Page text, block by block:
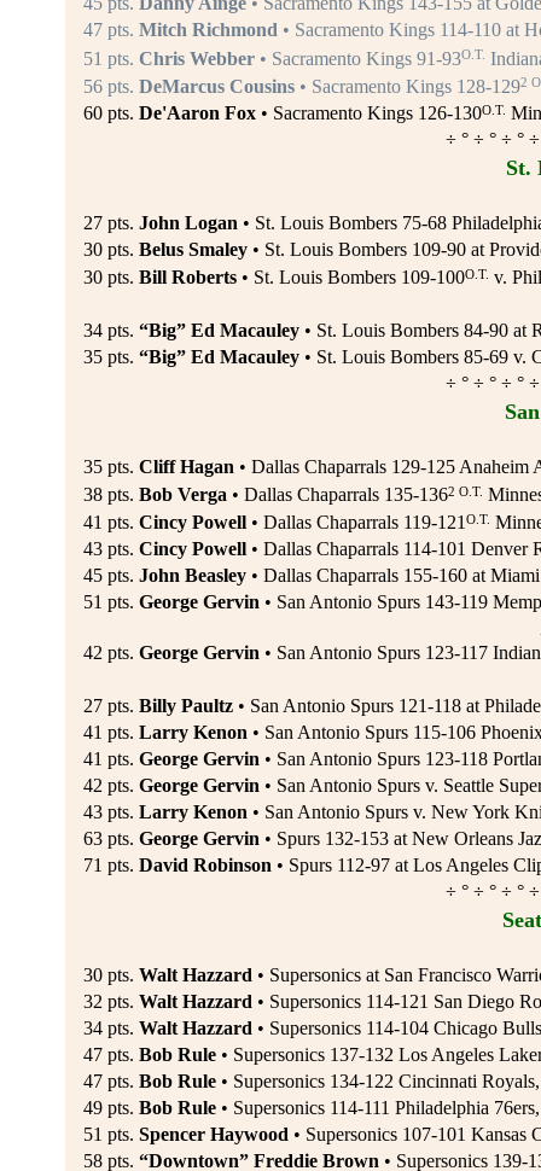
47 pts. Mitch Richmond• Sacramento Kings 114-110 at
51 pts. Chris Webber• Sacramento Kings 91-93O.T.
56 pts. DeMarcus Cousins• Sacramento Kings 128-1292
60 pts. De'Aaron Fox• Sacramento Kings 126-130O.T.
÷ ° ÷ ° ÷ °
St.
27 pts. John Logan• St. Louis Bombers 75-68
30 pts. Belus Smaley• St. Louis Bombers 109-90 at
30 pts. Bill Roberts• St. Louis Bombers 109-100O.T. v.
34 pts. “Big” Ed Macauley• St. Louis Bombers 84-90 at
35 pts. “Big” Ed Macauley• St. Louis Bombers 85-69 v.
÷ ° ÷ ° ÷ °
35 pts. Cliff Hagan• Dallas Chaparrals 129-125 Anaheim
38 pts. Bob Verga• Dallas Chaparrals 135-1362 O.T.
41 pts. Cincy Powell• Dallas Chaparrals 119-121O.T.
43 pts. Cincy Powell• Dallas Chaparrals 114-101 Denver
45 pts. John Beasley• Dallas Chaparrals 155-160 at
51 pts. George Gervin• San Antonio Spurs 143-119
42 pts. George Gervin• San Antonio Spurs 123-117
27 pts. Billy Paultz• San Antonio Spurs 121-118 at
41 pts. Larry Kenon• San Antonio Spurs 115-106
41 pts. George Gervin• San Antonio Spurs 123-118
42 pts. George Gervin• San Antonio Spurs v. Seattle
43 pts. Larry Kenon• San Antonio Spurs v. New York
63 pts. George Gervin• Spurs 132-153 at New Orleans
71 pts. David Robinson• Spurs 112-97 at Los Angeles
÷ ° ÷ ° ÷ °
30 pts. Walt Hazzard• Supersonics at San Francisco
32 pts. Walt Hazzard• Supersonics 114-121 San Diego
34 pts. Walt Hazzard• Supersonics 114-104 Chicago
47 pts. Bob Rule• Supersonics 137-132 Los Angeles
47 pts. Bob Rule• Supersonics 134-122 Cincinnati
49 pts. Bob Rule• Supersonics 114-111 Philadelphia
51 pts. Spencer Haywood• Supersonics 107-101 Kansas
58 pts. “Downtown” Freddie Brown• Supersonics 139-